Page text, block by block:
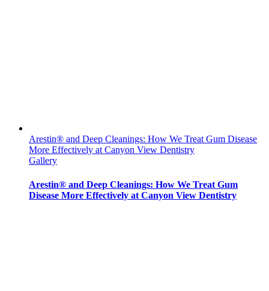
Arestin® and Deep Cleanings: How We Treat Gum Disease
More Effectively at Canyon View Dentistry
Gallery
Arestin® and Deep Cleanings: How We Treat Gum
Disease More Effectively at Canyon View Dentistry